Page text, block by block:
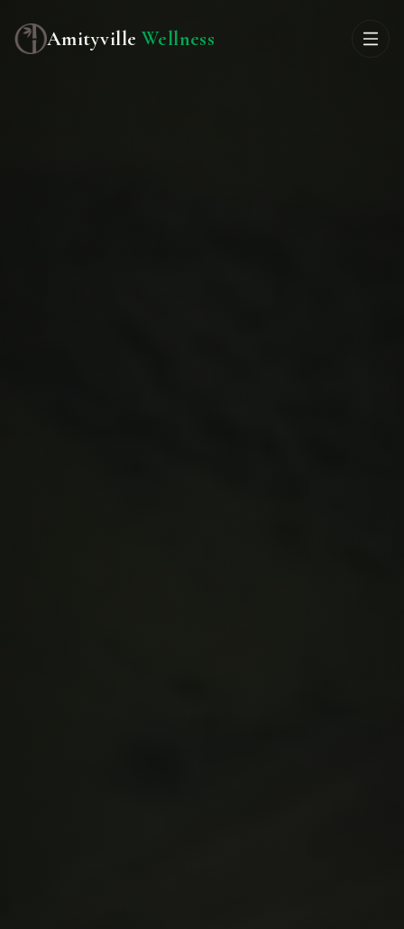
Amityville Wellness